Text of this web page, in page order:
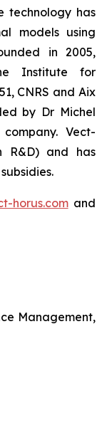
technology has
models using
in 2005,
Institute for
CNRS and Aix
by Dr Michel
Vect-
R&D) and has
horus.comand
Management,